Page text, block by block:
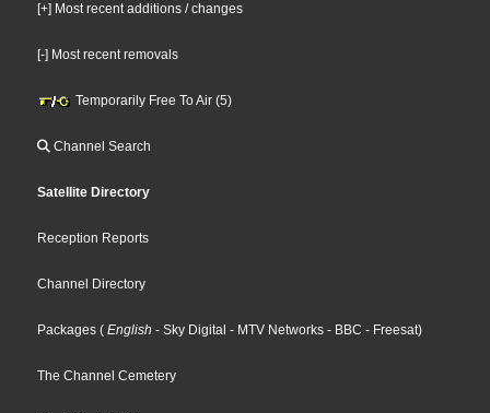
[+] Most recent additions / changes
[-] Most recent removals
Temporarily Free To Air (5)
Channel Search
Satellite Directory
Reception Reports
Channel Directory
Packages ( English - Sky Digital - MTV Networks - BBC - Freesat)
The Channel Cemetery